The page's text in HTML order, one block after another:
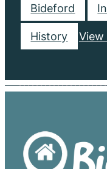
Bideford
History View